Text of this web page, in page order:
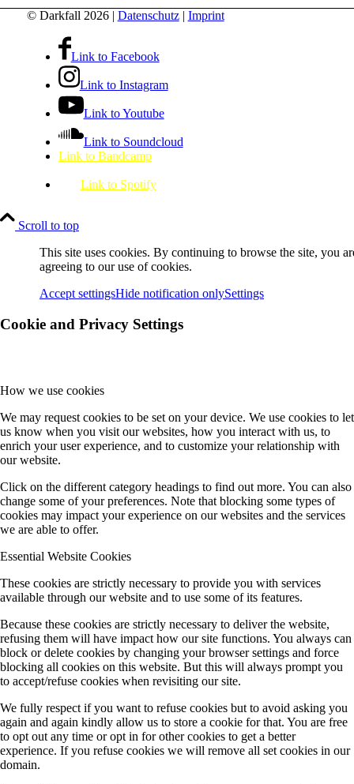
© Darkfall 2026 | Datenschutz| Imprint
Link to Facebook
Link to Instagram
Link to Youtube
Link to Soundcloud
Link to Bandcamp
Link to Spotify
Scroll to top
This site uses cookies. By continuing to browse the site, you
agreeing to our use of cookies.
Accept settingsHide notification onlySettings
Cookie and Privacy Settings
How we use cookies
We may request cookies to be set on your device. We use cookies to let
us know when you visit our websites, how you interact with us, to
enrich your user experience, and to customize your relationship with
our website.
Click on the different category headings to find out more. You can also
change some of your preferences. Note that blocking some types of
cookies may impact your experience on our websites and the services
we are able to offer.
Essential Website Cookies
These cookies are strictly necessary to provide you with services
available through our website and to use some of its features.
Because these cookies are strictly necessary to deliver the website,
refusing them will have impact how our site functions. You always can
block or delete cookies by changing your browser settings and force
blocking all cookies on this website. But this will always prompt you
to accept/refuse cookies when revisiting our site.
We fully respect if you want to refuse cookies but to avoid asking you
again and again kindly allow us to store a cookie for that. You are free
to opt out any time or opt in for other cookies to get a better
experience. If you refuse cookies we will remove all set cookies in our
domain.